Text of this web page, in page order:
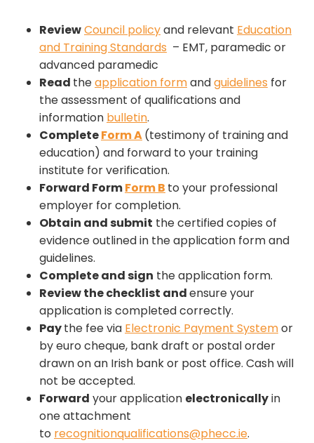
ReviewCouncil policyand relevant Education
and Training Standards – EMT, paramedic or
advanced paramedic
Read theapplication formandguidelines for
the assessment of qualifications and
information bulletin.
CompleteForm A(testimony of training and
education) and forward to your training
institute for verification.
Forward FormForm B to your professional
employer for completion.
Obtain and submit the certified copies of
evidence outlined in the application form and
guidelines.
Complete and sign the application form.
Review the checklist andensure your
application is completed correctly.
Paythe fee via Electronic Payment Systemor
by euro cheque, bank draft or postal order
drawn on an Irish bank or post office. Cash will
not be accepted.
Forward your application electronicallyin
one attachment
to recognitionqualifications@phecc.ie.